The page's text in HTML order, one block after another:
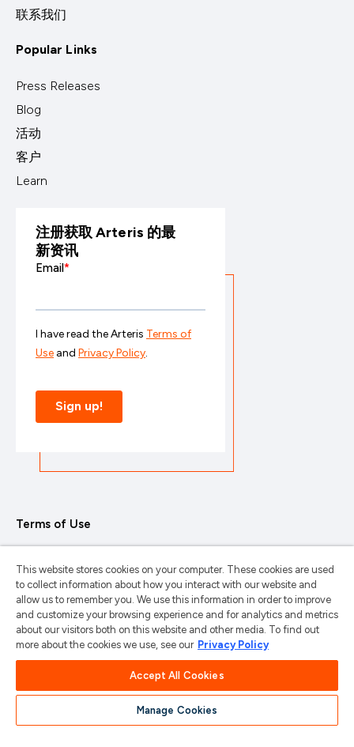
联系我们
Popular Links
Press Releases
Blog
活动
客户
Learn
注册获取 Arteris 的最
新资讯
Terms of Use
Trademarks & Copyrights
Trademark Usage Guidelines
Manage My Privacy
Do Not Sell/Share My Information
This website stores cookies on your computer. These cookies are used
to collect information about how you interact with our website and
allow us to remember you. We use this information in order to improve
and customize your browsing experience and for analytics and metrics
about our visitors both on this website and other media. To find out
more about the cookies we use, see our Privacy Policy
Accept All Cookies
Manage Cookies